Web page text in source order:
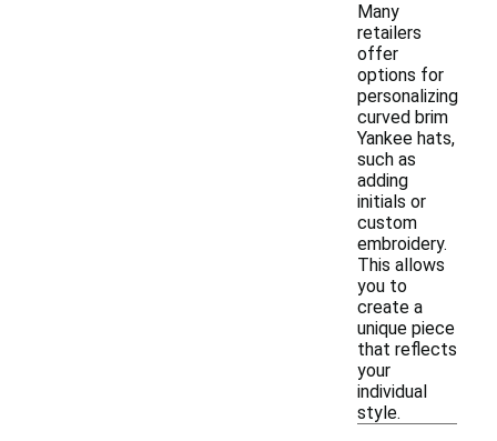
Many
retailers
offer
options for
personalizing
curved brim
Yankee hats,
such as
adding
initials or
custom
embroidery.
This allows
you to
create a
unique piece
that reflects
your
individual
style.